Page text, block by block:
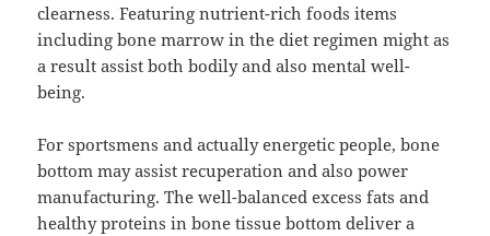
clearness. Featuring nutrient-rich foods items
including bone marrow in the diet regimen might as
a result assist both bodily and also mental well-
being.
For sportsmens and actually energetic people, bone
bottom may assist recuperation and also power
manufacturing. The well-balanced excess fats and
healthy proteins in bone tissue bottom deliver a